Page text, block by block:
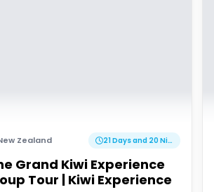
Zealand 21 Days and 20 Nights
Grand Kiwi Experience
Tour | Kiwi Experience